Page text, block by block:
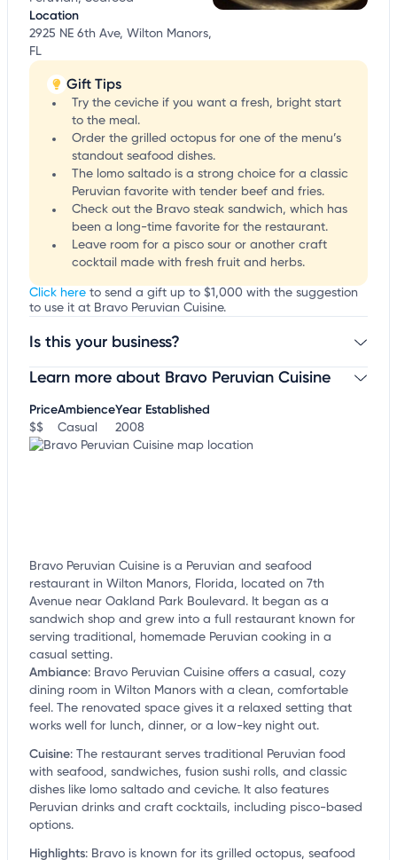
Location
2925 NE 6th Ave, Wilton Manors,
FL
Gift Tips
Try the ceviche if you want a fresh, bright start
to the meal.
Order the grilled octopus for one of the menu’s
standout seafood dishes.
The lomo saltado is a strong choice for a classic
Peruvian favorite with tender beef and fries.
Check out the Bravo steak sandwich, which has
been a long-time favorite for the restaurant.
Leave room for a pisco sour or another craft
cocktail made with fresh fruit and herbs.
Click here to send a gift up to $1,000 with the suggestion
to use it at Bravo Peruvian Cuisine.
Is this your business?
Claim your businessto update business information,
Learn more about Bravo Peruvian Cuisine
Price
$$
Ambience
Casual
Year Established
2008
Bravo Peruvian Cuisine is a Peruvian and seafood
restaurant in Wilton Manors, Florida, located on 7th
Avenue near Oakland Park Boulevard. It began as a
sandwich shop and grew into a full restaurant known for
serving traditional, homemade Peruvian cooking in a
casual setting.
Ambiance: Bravo Peruvian Cuisine offers a casual, cozy
dining room in Wilton Manors with a clean, comfortable
feel. The renovated space gives it a relaxed setting that
works well for lunch, dinner, or a low-key night out.
Cuisine: The restaurant serves traditional Peruvian food
with seafood, sandwiches, fusion sushi rolls, and classic
dishes like lomo saltado and ceviche. It also features
Peruvian drinks and craft cocktails, including pisco-based
options.
Highlights: Bravo is known for its grilled octopus, seafood